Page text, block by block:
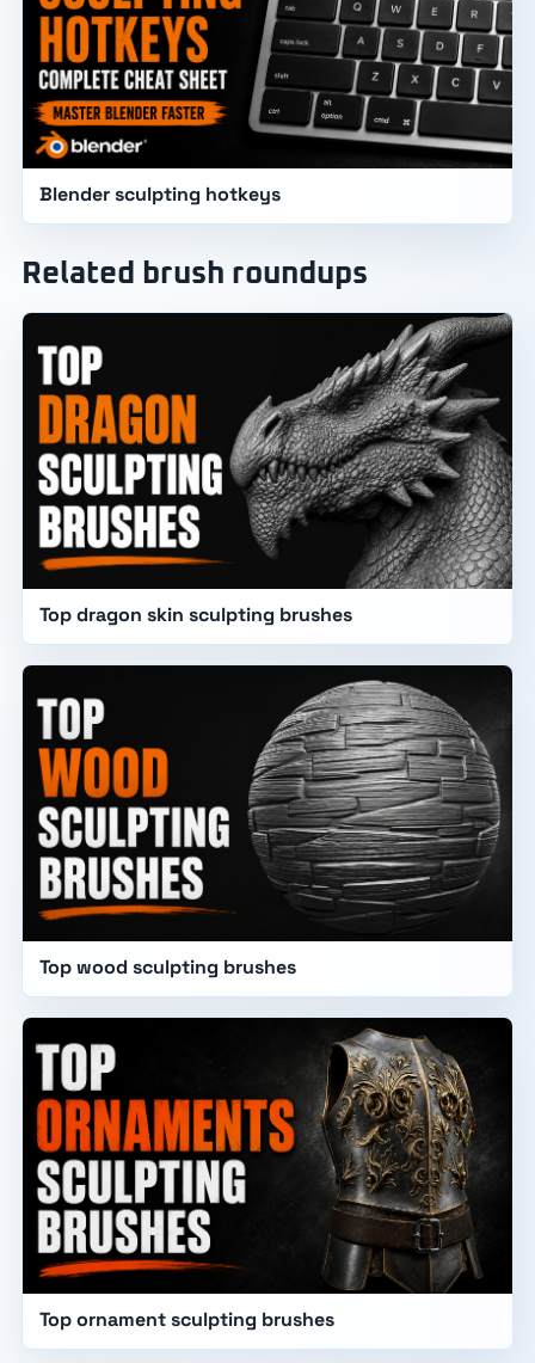
Blender sculpting hotkeys
Related brush roundups
Top dragon skin sculpting brushes
Top wood sculpting brushes
Top ornament sculpting brushes